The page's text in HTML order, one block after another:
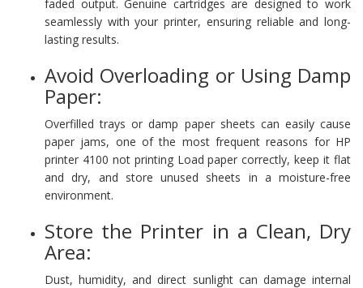
faded output. Genuine cartridges are designed to work
seamlessly with your printer, ensuring reliable and long-
lasting results.
Avoid Overloading or Using Damp
Paper:
Overfilled trays or damp paper sheets can easily cause
paper jams, one of the most frequent reasons for HP
printer 4100 not printing Load paper correctly, keep it flat
and dry, and store unused sheets in a moisture-free
environment.
Store the Printer in a Clean, Dry
Area:
Dust, humidity, and direct sunlight can damage internal